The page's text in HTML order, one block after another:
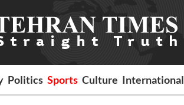
Politics Sports Culture International